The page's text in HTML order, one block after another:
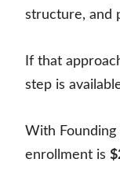
structure, and
If that
step is
With Founding
enrollment is